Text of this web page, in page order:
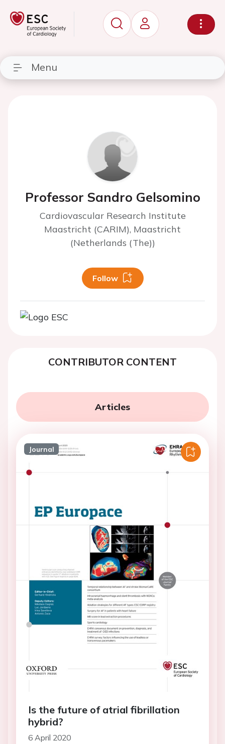
Menu
Professor Sandro Gelsomino
Cardiovascular Research Institute
Maastricht (CARIM), Maastricht
(Netherlands (The))
Follow
CONTRIBUTOR CONTENT
Articles
Journal
Is the future of atrial fibrillation
hybrid?
6 April 2020